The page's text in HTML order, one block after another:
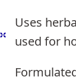
Uses
used for